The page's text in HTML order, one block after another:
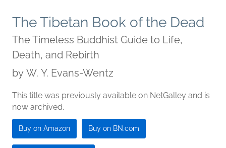
The Tibetan Book of the Dead
The Timeless Buddhist Guide to Life,
Death, and Rebirth
by W. Y. Evans-Wentz
This title was previously available on NetGalley and is
now archived.
Buy on Amazon Buy on BN.com